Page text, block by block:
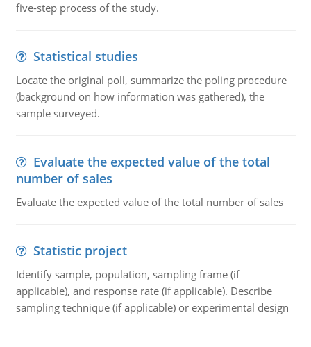
five-step process of the study.
Statistical studies
Locate the original poll, summarize the poling procedure
(background on how information was gathered), the
sample surveyed.
Evaluate the expected value of the total
number of sales
Evaluate the expected value of the total number of sales
Statistic project
Identify sample, population, sampling frame (if
applicable), and response rate (if applicable). Describe
sampling technique (if applicable) or experimental design